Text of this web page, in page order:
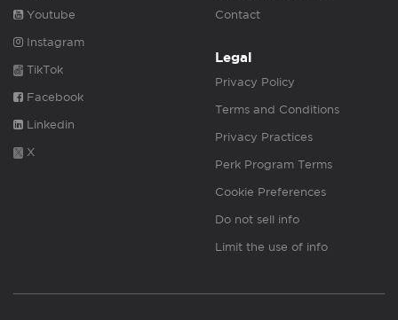
Youtube
Instagram
TikTok
Facebook
Linkedin
X
Contact
Legal
Privacy Policy
Terms and Conditions
Privacy Practices
Perk Program Terms
Cookie Preferences
Do not sell info
Limit the use of info